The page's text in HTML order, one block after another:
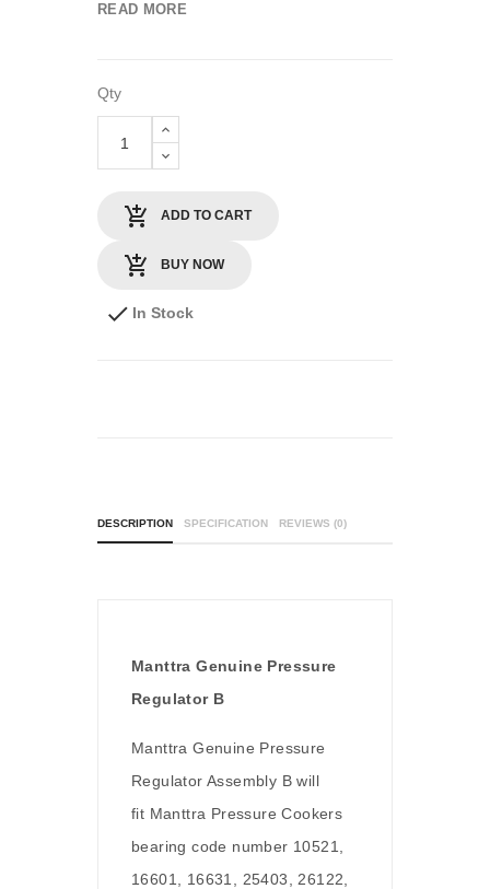
READ MORE
Qty
ADD TO CART
BUY NOW
In Stock
DESCRIPTION SPECIFICATION REVIEWS (0)
Manttra Genuine Pressure
Regulator B
Manttra Genuine Pressure
Regulator Assembly B will
fit Manttra Pressure Cookers
bearing code number 10521,
16601, 16631, 25403, 26122,